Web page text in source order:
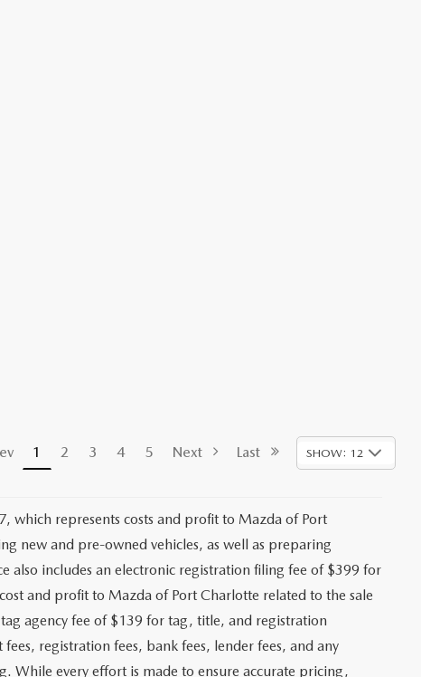
1 2 3 4 5 Next Last SHOW: 12
which represents costs and profit to Mazda of Port
new and pre-owned vehicles, as well as preparing
also includes an electronic registration filing fee of $399 for
and profit to Mazda of Port Charlotte related to the sale
agency fee of $139 for tag, title, and registration
registration fees, bank fees, lender fees, and any
While every effort is made to ensure accurate pricing,